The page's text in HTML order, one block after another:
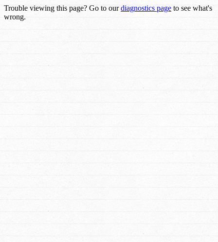
Trouble viewing this page? Go to ourdiagnostics page to see what's
wrong.